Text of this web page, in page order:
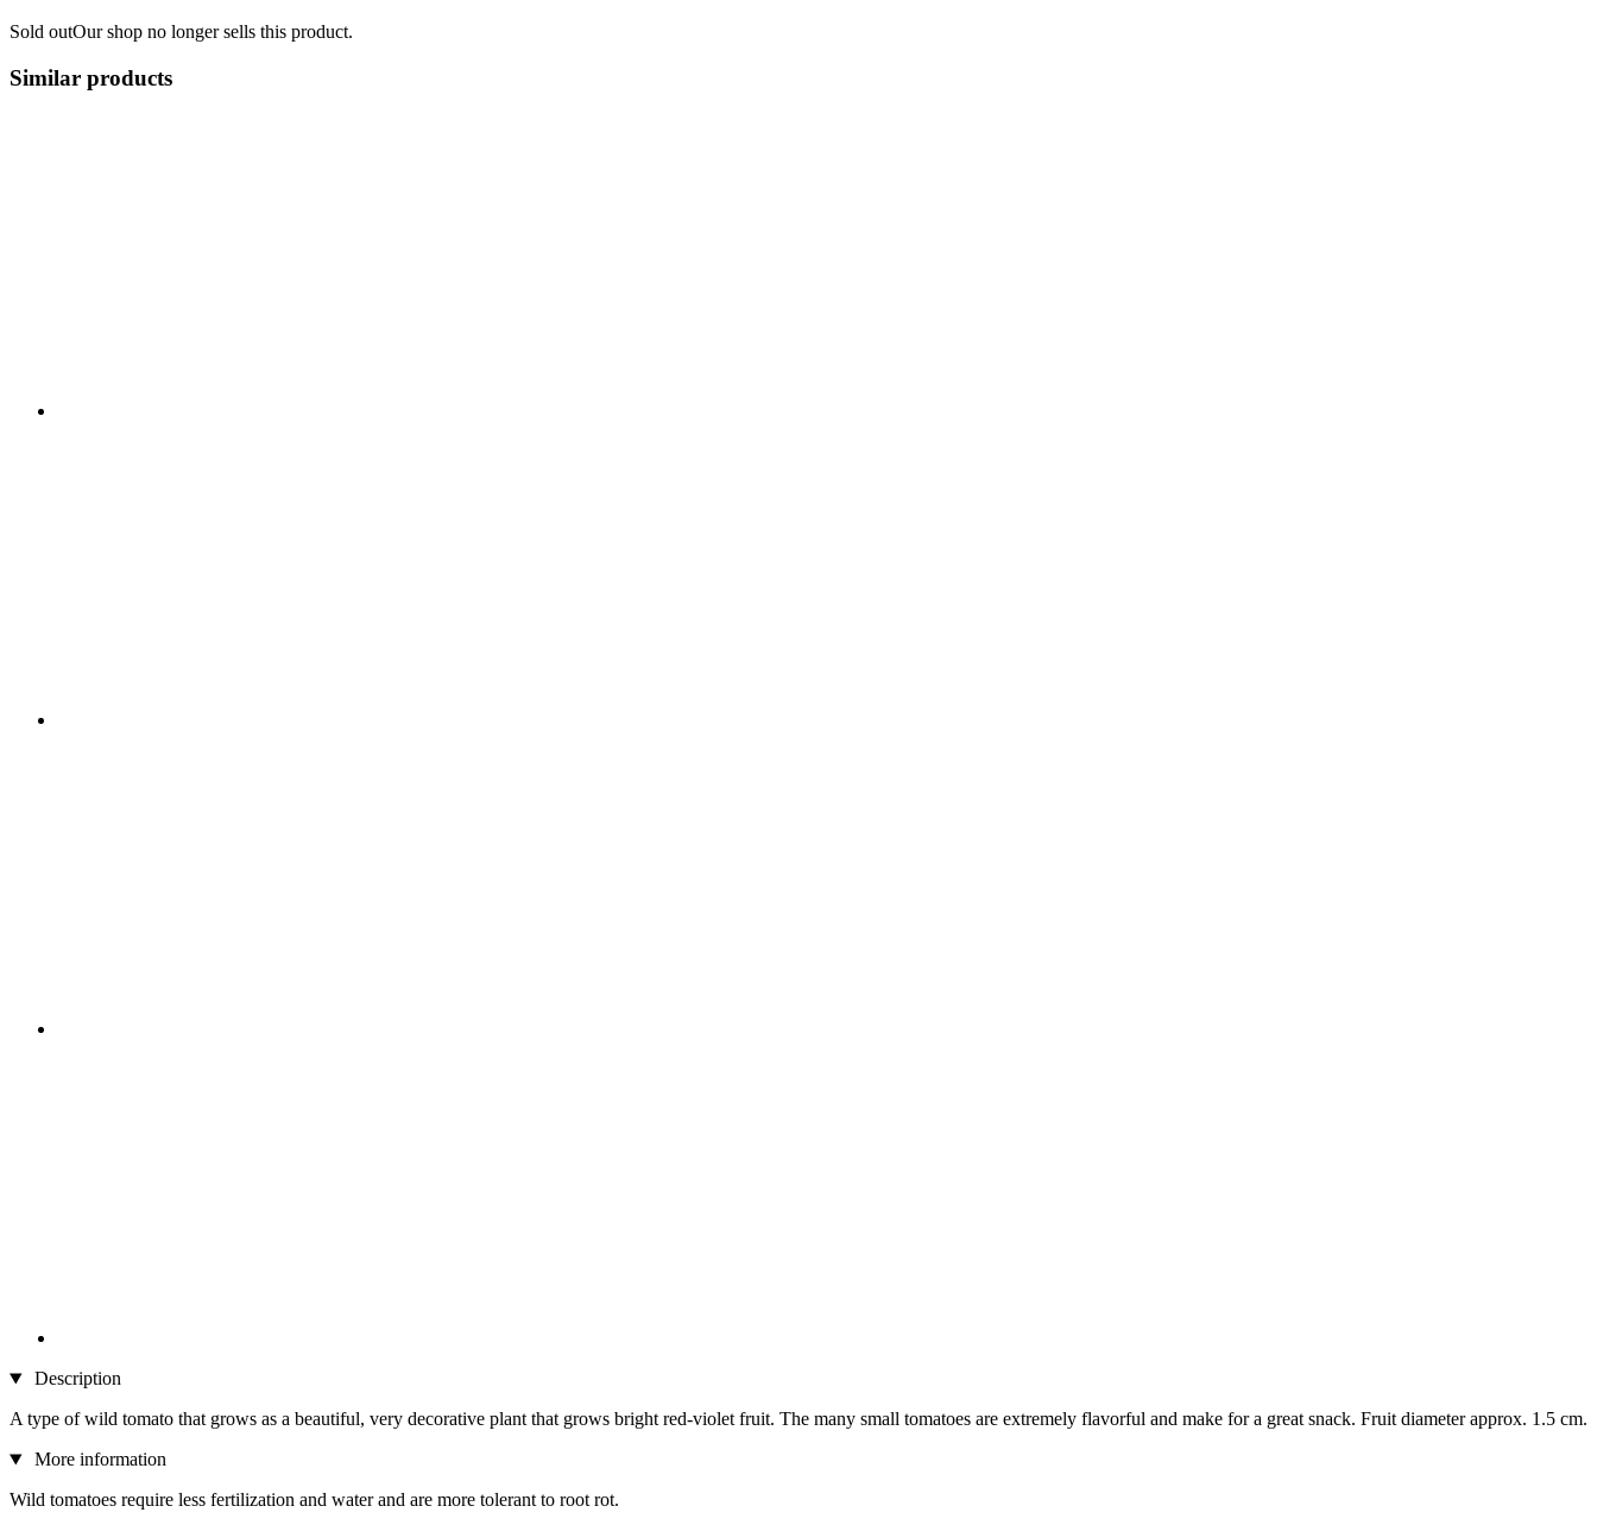
Sold outOur shop no longer sells this product.
Similar products
Description
A type of wild tomato that grows as a beautiful, very decorative plant that grows bright red-violet fruit. The many small tomatoes are extremely flavorful and make for a great snack. Fruit diameter approx. 1.5 cm.
More information
Wild tomatoes require less fertilization and water and are more tolerant to root rot.